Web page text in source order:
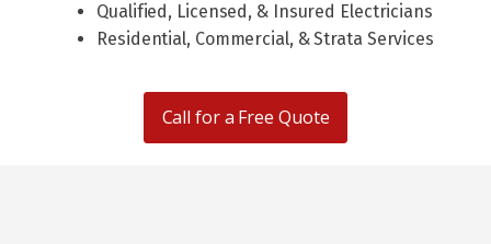
Qualified, Licensed, & Insured Electricians
Residential, Commercial, & Strata Services
Call for a Free Quote